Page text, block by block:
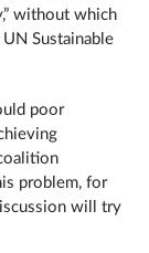
without which
Sustainable
poor
problem, for
will try